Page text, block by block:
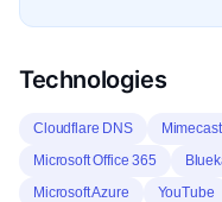
Technologies
Cloudflare DNS Mimecast
Microsoft Office 365
Microsoft Azure
YouTube